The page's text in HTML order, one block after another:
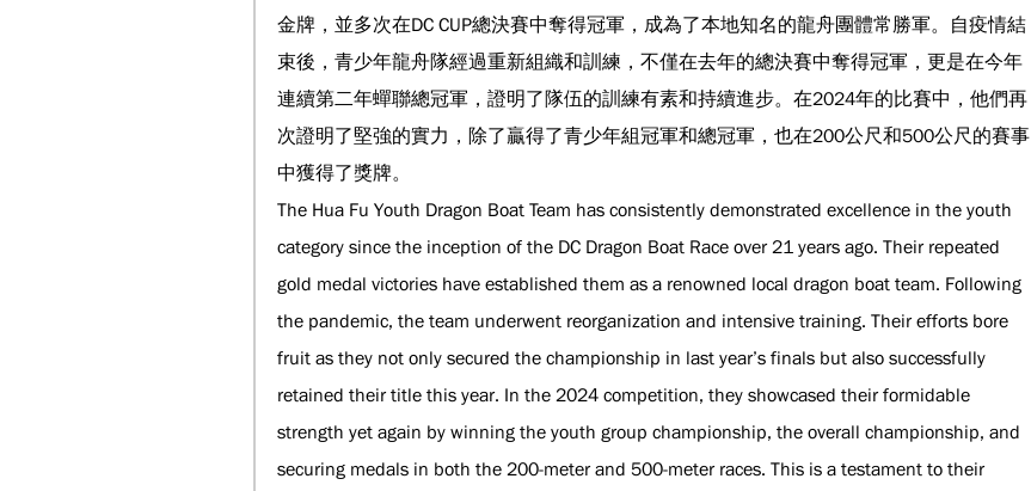
金牌，並多次在DC CUP總決賽中奪得冠軍，成為了本地知名的龍舟團體常勝軍。自疫情結
束後，青少年龍舟隊經過重新組織和訓練，不僅在去年的總決賽中奪得冠軍，更是在今年
連續第二年蟬聯總冠軍，證明了隊伍的訓練有素和持續進步。在2024年的比賽中，他們再
次證明了堅強的實力，除了贏得了青少年組冠軍和總冠軍，也在200公尺和500公尺的賽事
中獲得了獎牌。
The Hua Fu Youth Dragon Boat Team has consistently demonstrated excellence in the youth
category since the inception of the DC Dragon Boat Race over 21 years ago. Their repeated
gold medal victories have established them as a renowned local dragon boat team. Following
the pandemic, the team underwent reorganization and intensive training. Their efforts bore
fruit as they not only secured the championship in last year’s finals but also successfully
retained their title this year. In the 2024 competition, they showcased their formidable
strength yet again by winning the youth group championship, the overall championship, and
securing medals in both the 200-meter and 500-meter races. This is a testament to their